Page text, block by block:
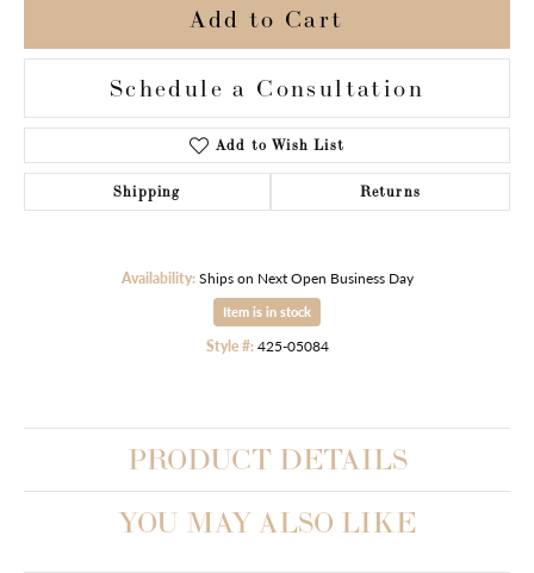
Add to Cart
Schedule a Consultation
Add to Wish List
Shipping Returns
Availability: Ships on Next Open Business Day
Item is in stock
Style #: 425-05084
PRODUCT DETAILS
YOU MAY ALSO LIKE